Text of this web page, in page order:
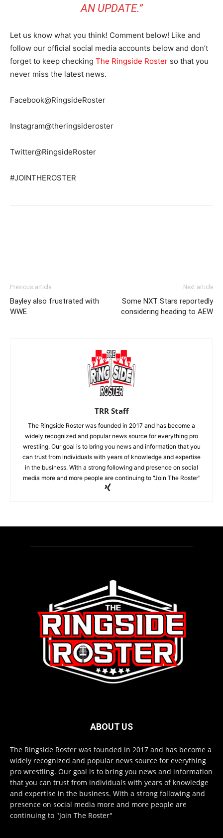
AN UPDATE.”
Let us know what you think! Comment below! Like and
follow our official social media accounts below and don’t
forget to keep checking The Ringside Roster so that you
never miss the latest news.
Facebook@RingsideRoster
Instagram@theringsideroster
Twitter@RingsideRoster
#JOINTHEROSTER
Previous article
Bayley also frustrated with
WWE
Next article
Some NXT Stars reportedly
considering heading to AEW
TRR Staff
The Ringside Roster was founded in 2017 and has become a
widely recognized and popular news source for everything pro
wrestling. Our goal is to bring you news and information that you
can trust from individuals with years of knowledge and expertise
in the business. With a strong following and presence on social
media more and more people are continuing to "Join The Roster"
ABOUT US
The Ringside Roster was founded in 2017 and has become a
widely recognized and popular news source for everything
pro wrestling. Our goal is to bring you news and information
that you can trust from individuals with years of knowledge
and expertise in the business. With a strong following and
presence on social media more and more people are
continuing to "Join The Roster"